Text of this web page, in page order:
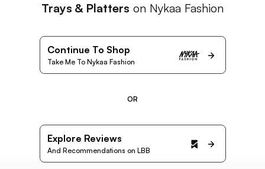
Trays & Platters on Nykaa Fashion
Continue To Shop
Take Me To Nykaa Fashion
OR
Explore Reviews
And Recommendations on LBB